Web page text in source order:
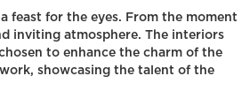
feast for the eyes. From the moment
inviting atmosphere. The interiors
to enhance the charm of the
showcasing the talent of the